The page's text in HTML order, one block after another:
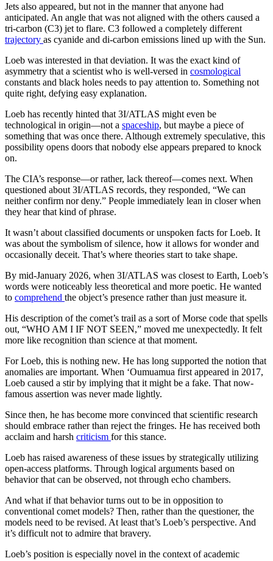
Jets also appeared, but not in the manner that anyone had
anticipated. An angle that was not aligned with the others caused a
tri-carbon (C3) jet to flare. C3 followed a completely different
trajectory as cyanide and di-carbon emissions lined up with the Sun.
Loeb was interested in that deviation. It was the exact kind of
asymmetry that a scientist who is well-versed in cosmological
constants and black holes needs to pay attention to. Something not
quite right, defying easy explanation.
Loeb has recently hinted that 3I/ATLAS might even be
technological in origin—not a spaceship, but maybe a piece of
something that was once there. Although extremely speculative, this
possibility opens doors that nobody else appears prepared to knock
on.
The CIA’s response—or rather, lack thereof—comes next. When
questioned about 3I/ATLAS records, they responded, “We can
neither confirm nor deny.” People immediately lean in closer when
they hear that kind of phrase.
It wasn’t about classified documents or unspoken facts for Loeb. It
was about the symbolism of silence, how it allows for wonder and
occasionally deceit. That’s where theories start to take shape.
By mid-January 2026, when 3I/ATLAS was closest to Earth, Loeb’s
words were noticeably less theoretical and more poetic. He wanted
to comprehend the object’s presence rather than just measure it.
His description of the comet’s trail as a sort of Morse code that spells
out, “WHO AM I IF NOT SEEN,” moved me unexpectedly. It felt
more like recognition than science at that moment.
For Loeb, this is nothing new. He has long supported the notion that
anomalies are important. When ‘Oumuamua first appeared in 2017,
Loeb caused a stir by implying that it might be a fake. That now-
famous assertion was never made lightly.
Since then, he has become more convinced that scientific research
should embrace rather than reject the fringes. He has received both
acclaim and harsh criticism for this stance.
Loeb has raised awareness of these issues by strategically utilizing
open-access platforms. Through logical arguments based on
behavior that can be observed, not through echo chambers.
And what if that behavior turns out to be in opposition to
conventional comet models? Then, rather than the questioner, the
models need to be revised. At least that’s Loeb’s perspective. And
it’s difficult not to admire that bravery.
Loeb’s position is especially novel in the context of academic